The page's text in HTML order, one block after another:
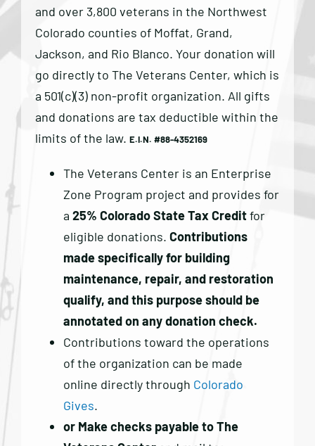
and over 3,800 veterans in the Northwest
Colorado counties of Moffat, Grand,
Jackson, and Rio Blanco. Your donation will
go directly to The Veterans Center, which is
a 501(c)(3) non-profit organization. All gifts
and donations are tax deductible within the
limits of the law. ​E.I.N. #88-4352169
The Veterans Center is an Enterprise
Zone Program project and provides for
a25% Colorado State Tax Creditfor
eligible donations.Contributions
made specifically for building
maintenance, repair, and restoration
qualify, and this purpose should be
annotated on any donation check.
Contributions toward the operations
of the organization can be made
online directly through Colorado
Gives.
or Make checks payable to The